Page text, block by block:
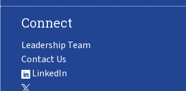
Connect
Leadership Team
Contact Us
LinkedIn